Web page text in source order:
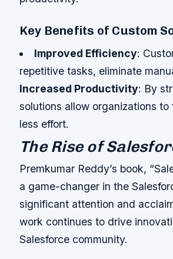
Key Benefits of Custom
Improved Efficiency:
repetitive tasks, eliminate
Increased Productivity: By
solutions allow organizations
less effort.
The Rise of
Premkumar Reddy’s book,
a game-changer in the
significant attention and
work continues to drive
Salesforce community.